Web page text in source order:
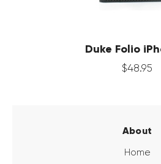
Duke Folio
$48.95
About
Home